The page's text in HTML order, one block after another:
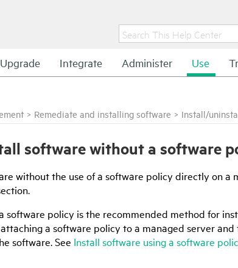
Upgrade Integrate Administer Use
> Remediate and installing software > Install/
software without a software
without the use of a software policy directly on a
software policy is the recommended method for
a software policy to a managed server
software. See Install software using a software